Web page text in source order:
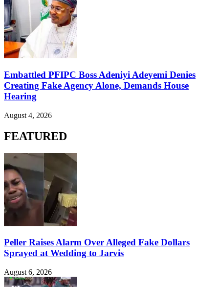
Embattled PFIPC Boss Adeniyi Adeyemi Denies
Creating Fake Agency Alone, Demands House
Hearing
August 4, 2026
FEATURED
Peller Raises Alarm Over Alleged Fake Dollars
Sprayed at Wedding to Jarvis
August 6, 2026